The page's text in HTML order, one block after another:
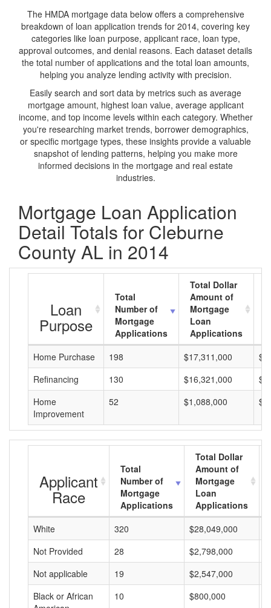
The HMDA mortgage data below offers a comprehensive
breakdown of loan application trends for 2014, covering key
categories like loan purpose, applicant race, loan type,
approval outcomes, and denial reasons. Each dataset details
the total number of applications and the total loan amounts,
helping you analyze lending activity with precision.
Easily search and sort data by metrics such as average
mortgage amount, highest loan value, average applicant
income, and top income levels within each category. Whether
you're researching market trends, borrower demographics,
or specific mortgage types, these insights provide a valuable
snapshot of lending patterns, helping you make more
informed decisions in the mortgage and real estate
industries.
Mortgage Loan Application
Detail Totals for Cleburne
County AL in 2014
Loan
Purpose
Total
Number of
Mortgage
Applications
Total Dollar
Amount of
Mortgage
Loan
Applications
Home Purchase
198 $17,311,000
Refinancing
130 $16,321,000
Home
Improvement
52 $1,088,000
Applicant
Race
Total
Number of
Mortgage
Applications
Total Dollar
Amount of
Mortgage
Loan
Applications
White
320 $28,049,000
Not Provided
28 $2,798,000
Not applicable
19 $2,547,000
Black or African
10 $800,000